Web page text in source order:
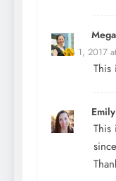
March 1, 2017
This
Emily
This